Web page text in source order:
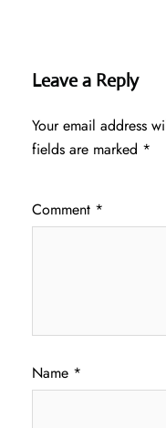
Leave a Reply
Your email address
fields are marked *
Comment *
Name *